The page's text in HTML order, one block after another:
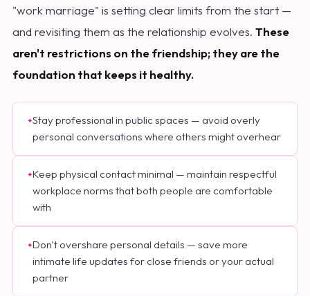
"work marriage" is setting clear limits from the start —
and revisiting them as the relationship evolves. These
aren't restrictions on the friendship; they are the
foundation that keeps it healthy.
Stay professional in public spaces — avoid overly
personal conversations where others might overhear
Keep physical contact minimal — maintain respectful
workplace norms that both people are comfortable
with
Don't overshare personal details — save more
intimate life updates for close friends or your actual
partner